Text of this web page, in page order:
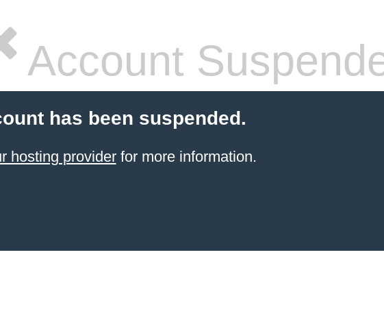
Account
has been suspended.
hosting providerfor more information.